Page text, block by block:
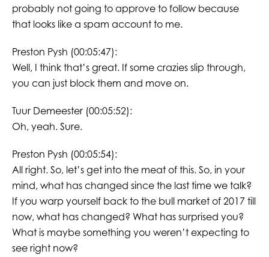
probably not going to approve to follow because
that looks like a spam account to me.
Preston Pysh (00:05:47):
Well, I think that’s great. If some crazies slip through,
you can just block them and move on.
Tuur Demeester (00:05:52):
Oh, yeah. Sure.
Preston Pysh (00:05:54):
All right. So, let’s get into the meat of this. So, in your
mind, what has changed since the last time we talk?
If you warp yourself back to the bull market of 2017 till
now, what has changed? What has surprised you?
What is maybe something you weren’t expecting to
see right now?